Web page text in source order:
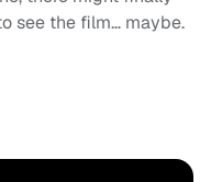
see the film… maybe.